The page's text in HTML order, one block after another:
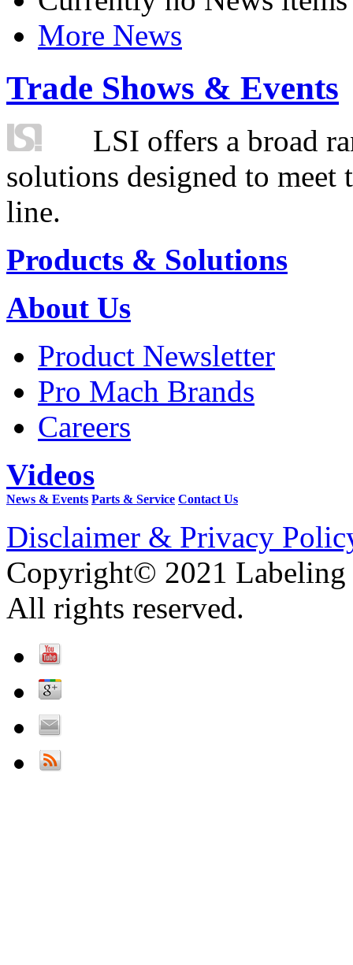
More News
Trade Shows & Events
LSI offers a broad
solutions designed to
line.
Products & Solutions
About Us
Product Newsletter
Pro Mach Brands
Careers
Videos
News & Events Parts & Service Contact Us
Disclaimer & Privacy
Copyright© 2021 Labeling
All rights reserved.